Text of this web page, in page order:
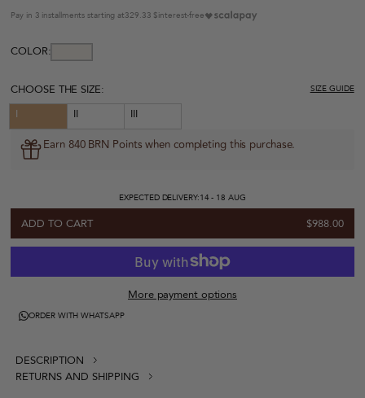
Pay in 3 installments starting at329.33 $interest-free
COLOR:
CHOOSE THE SIZE: SIZE GUIDE
I II III
Earn 840 BRN Points when completing this purchase.
EXPECTED DELIVERY:14 - 18 AUG
ADD TO CART $988.00
More payment options
ORDER WITH WHATSAPP
DESCRIPTION
RETURNS AND SHIPPING